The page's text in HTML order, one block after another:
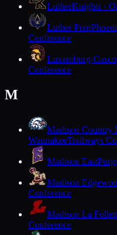
LutherKnights ·
Luther Prep
Conference
Luxemburg-Casco
Conference
M
Madison Country
WaunakeeTrailways
Madison East
Madison
Conference
Madison La
Conference